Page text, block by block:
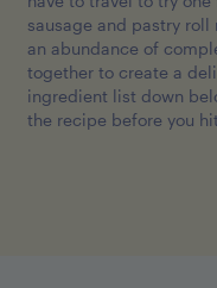
sausage and pastry
an abundance of
together to create a
ingredient list down
the recipe before you